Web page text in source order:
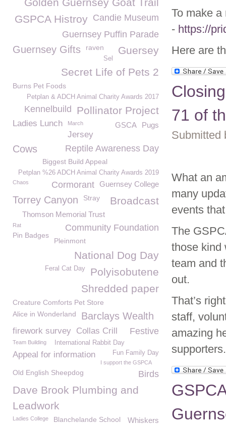
To make
- https://
Here are
71 of
Submitted
What an
many
events
The
those kind
team and
out.
That’s
staff,
amazing
supporters.
Candie Museum
GSPCA Histroy
Guernsey Puffin Parade
Guernsey Gifts Guersey
raven
Sel
Secret Life of Pets 2
Burns Pet Foods
Petplan & ADCH Animal Charity Awards 2017
Pollinator Project
Kennelbuild
Ladies Lunch Pugs
GSCA
March
Jersey
Reptile Awareness Day
Cows
Biggest Build Appeal
Petplan %26 ADCH Animal Charity Awards 2019
Guernsey College
Cormorant
Chaos
Torrey Canyon Broadcast
Stray
Thomson Memorial Trust
Community Foundation
Rat
Pin Badges
Pleinmont
National Dog Day
Polyisobutene
Feral Cat Day
Shredded paper
Creature Comforts Pet Store
Alice in Wonderland
Barclays Wealth
firework survey Collas Crill Festive
International Rabbit Day
Team Building
Fun Family Day
Appeal for information
I support the GSPCA
Birds
Old English Sheepdog
Dave Brook Plumbing and
Leadwork
Ladies College Whiskers
Blanchelande School